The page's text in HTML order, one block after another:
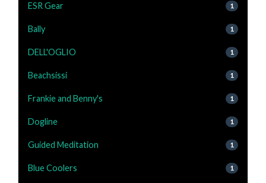
ESR Gear 1
Bally 1
DELL'OGLIO 1
Beachsissi 1
Frankie and Benny's 1
Dogline 1
Guided Meditation 1
Blue Coolers 1